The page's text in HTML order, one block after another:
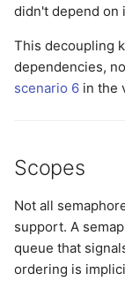
didn't depend on
This decoupling
dependencies,
scenario 6 in the
Scopes
Not all
support. A
queue that
ordering is